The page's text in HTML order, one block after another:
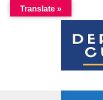
Translate »